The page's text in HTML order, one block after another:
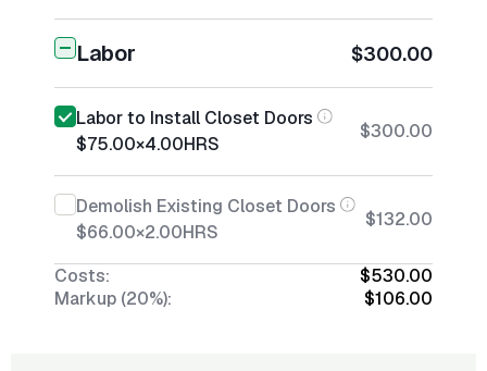
Labor $300.00
Labor to Install Closet Doors
$75.00×4.00HRS
$300.00
Demolish Existing Closet Doors
$66.00×2.00HRS
$132.00
Costs:
$530.00
Markup (20%):
$106.00